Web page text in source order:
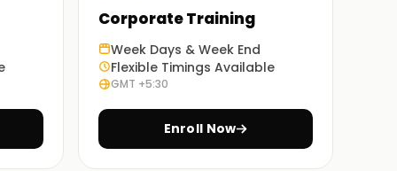
Corporate Training
Week Days & Week End
Flexible Timings Available
GMT +5:30
Enroll Now